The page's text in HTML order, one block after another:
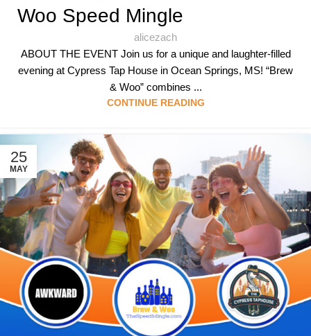
Woo Speed Mingle
alicezach
ABOUT THE EVENT Join us for a unique and laughter-filled
evening at Cypress Tap House in Ocean Springs, MS! “Brew
& Woo” combines ...
CONTINUE READING
25
MAY